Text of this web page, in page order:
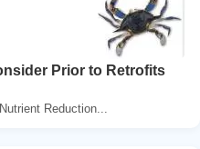
Prior to Retrofits
Reduction...